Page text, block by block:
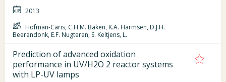
2013
Hofman-Caris, C.H.M. Baken, K.A. Harmsen, D.J.H.
Beerendonk, E.F. Nugteren, S. Keltjens, L.
Prediction of advanced oxidation
performance in UV/H2O 2 reactor systems
with LP-UV lamps